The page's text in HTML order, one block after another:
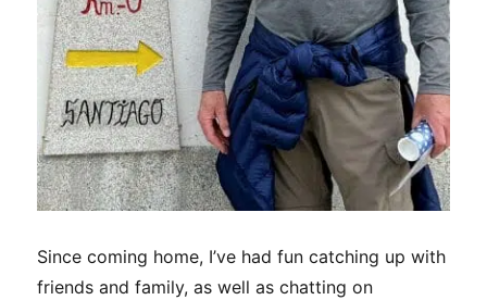
Since coming home, I’ve had fun catching up with
friends and family, as well as chatting on